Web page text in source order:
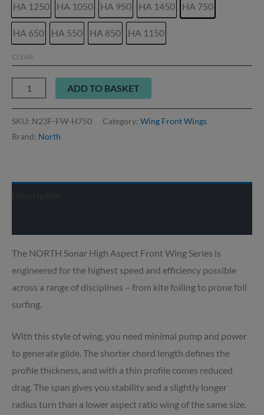
HA 1250 HA 1050 HA 950 HA 1450 HA 750
HA 650 HA 550 HA 850 HA 1150
CLEAR
ADD TO BASKET
SKU: N23F-FW-H750 Category: Wing Front Wings
Brand: North
The NORTH Sonar High Aspect Front Wing Series is
engineered for the highest speed and efficiency possible
across a range of disciplines – from kite foiling to prone foil
surfing.
With this style of wing, you need minimal pump and power
to generate glide.The shorter chord length defines the
profile thickness, and with a thin profile comes reduced
drag. The span gives you stability and a slightly longer
radius turn than a lower aspect ratio wing of the same size.